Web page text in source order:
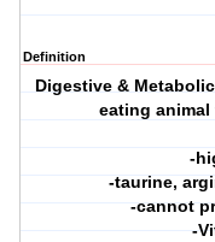
Definition
Digestive &
eating
-
-taurine,
-cannot
-